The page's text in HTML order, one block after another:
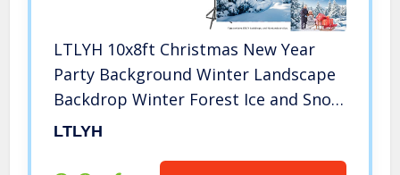
LTLYH 10x8ft Christmas New Year
Party Background Winter Landscape
Backdrop Winter Forest Ice and Snow
World Theme Baby Shower Banner
LTLYH